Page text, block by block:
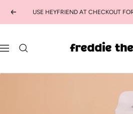
PreviousUSE HEYFRIEND AT CHECKOUT
Navigation
the
kids